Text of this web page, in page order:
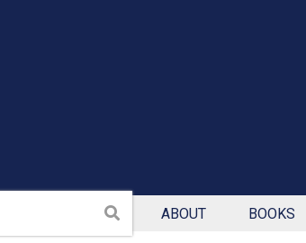
Search ABOUT BOOKS